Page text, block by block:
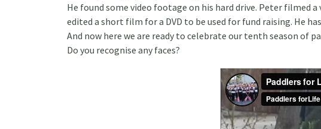
He found some video footage on his hard drive. Peter filmed
edited a short film for a DVD to be used for fund raising. He
And now here we are ready to celebrate our tenth season of
Do you recognise any faces?